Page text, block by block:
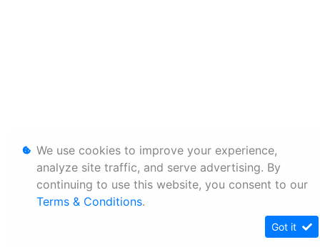
We use cookies to improve your experience,
analyze site traffic, and serve advertising. By
continuing to use this website, you consent to our
Terms & Conditions.
Got it